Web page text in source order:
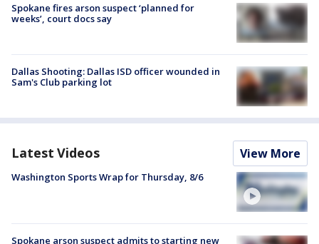
Spokane fires arson suspect ‘planned for
weeks’, court docs say
Dallas Shooting: Dallas ISD officer wounded in
Sam's Club parking lot
Latest Videos View More
Washington Sports Wrap for Thursday, 8/6
Spokane arson suspect admits to starting new